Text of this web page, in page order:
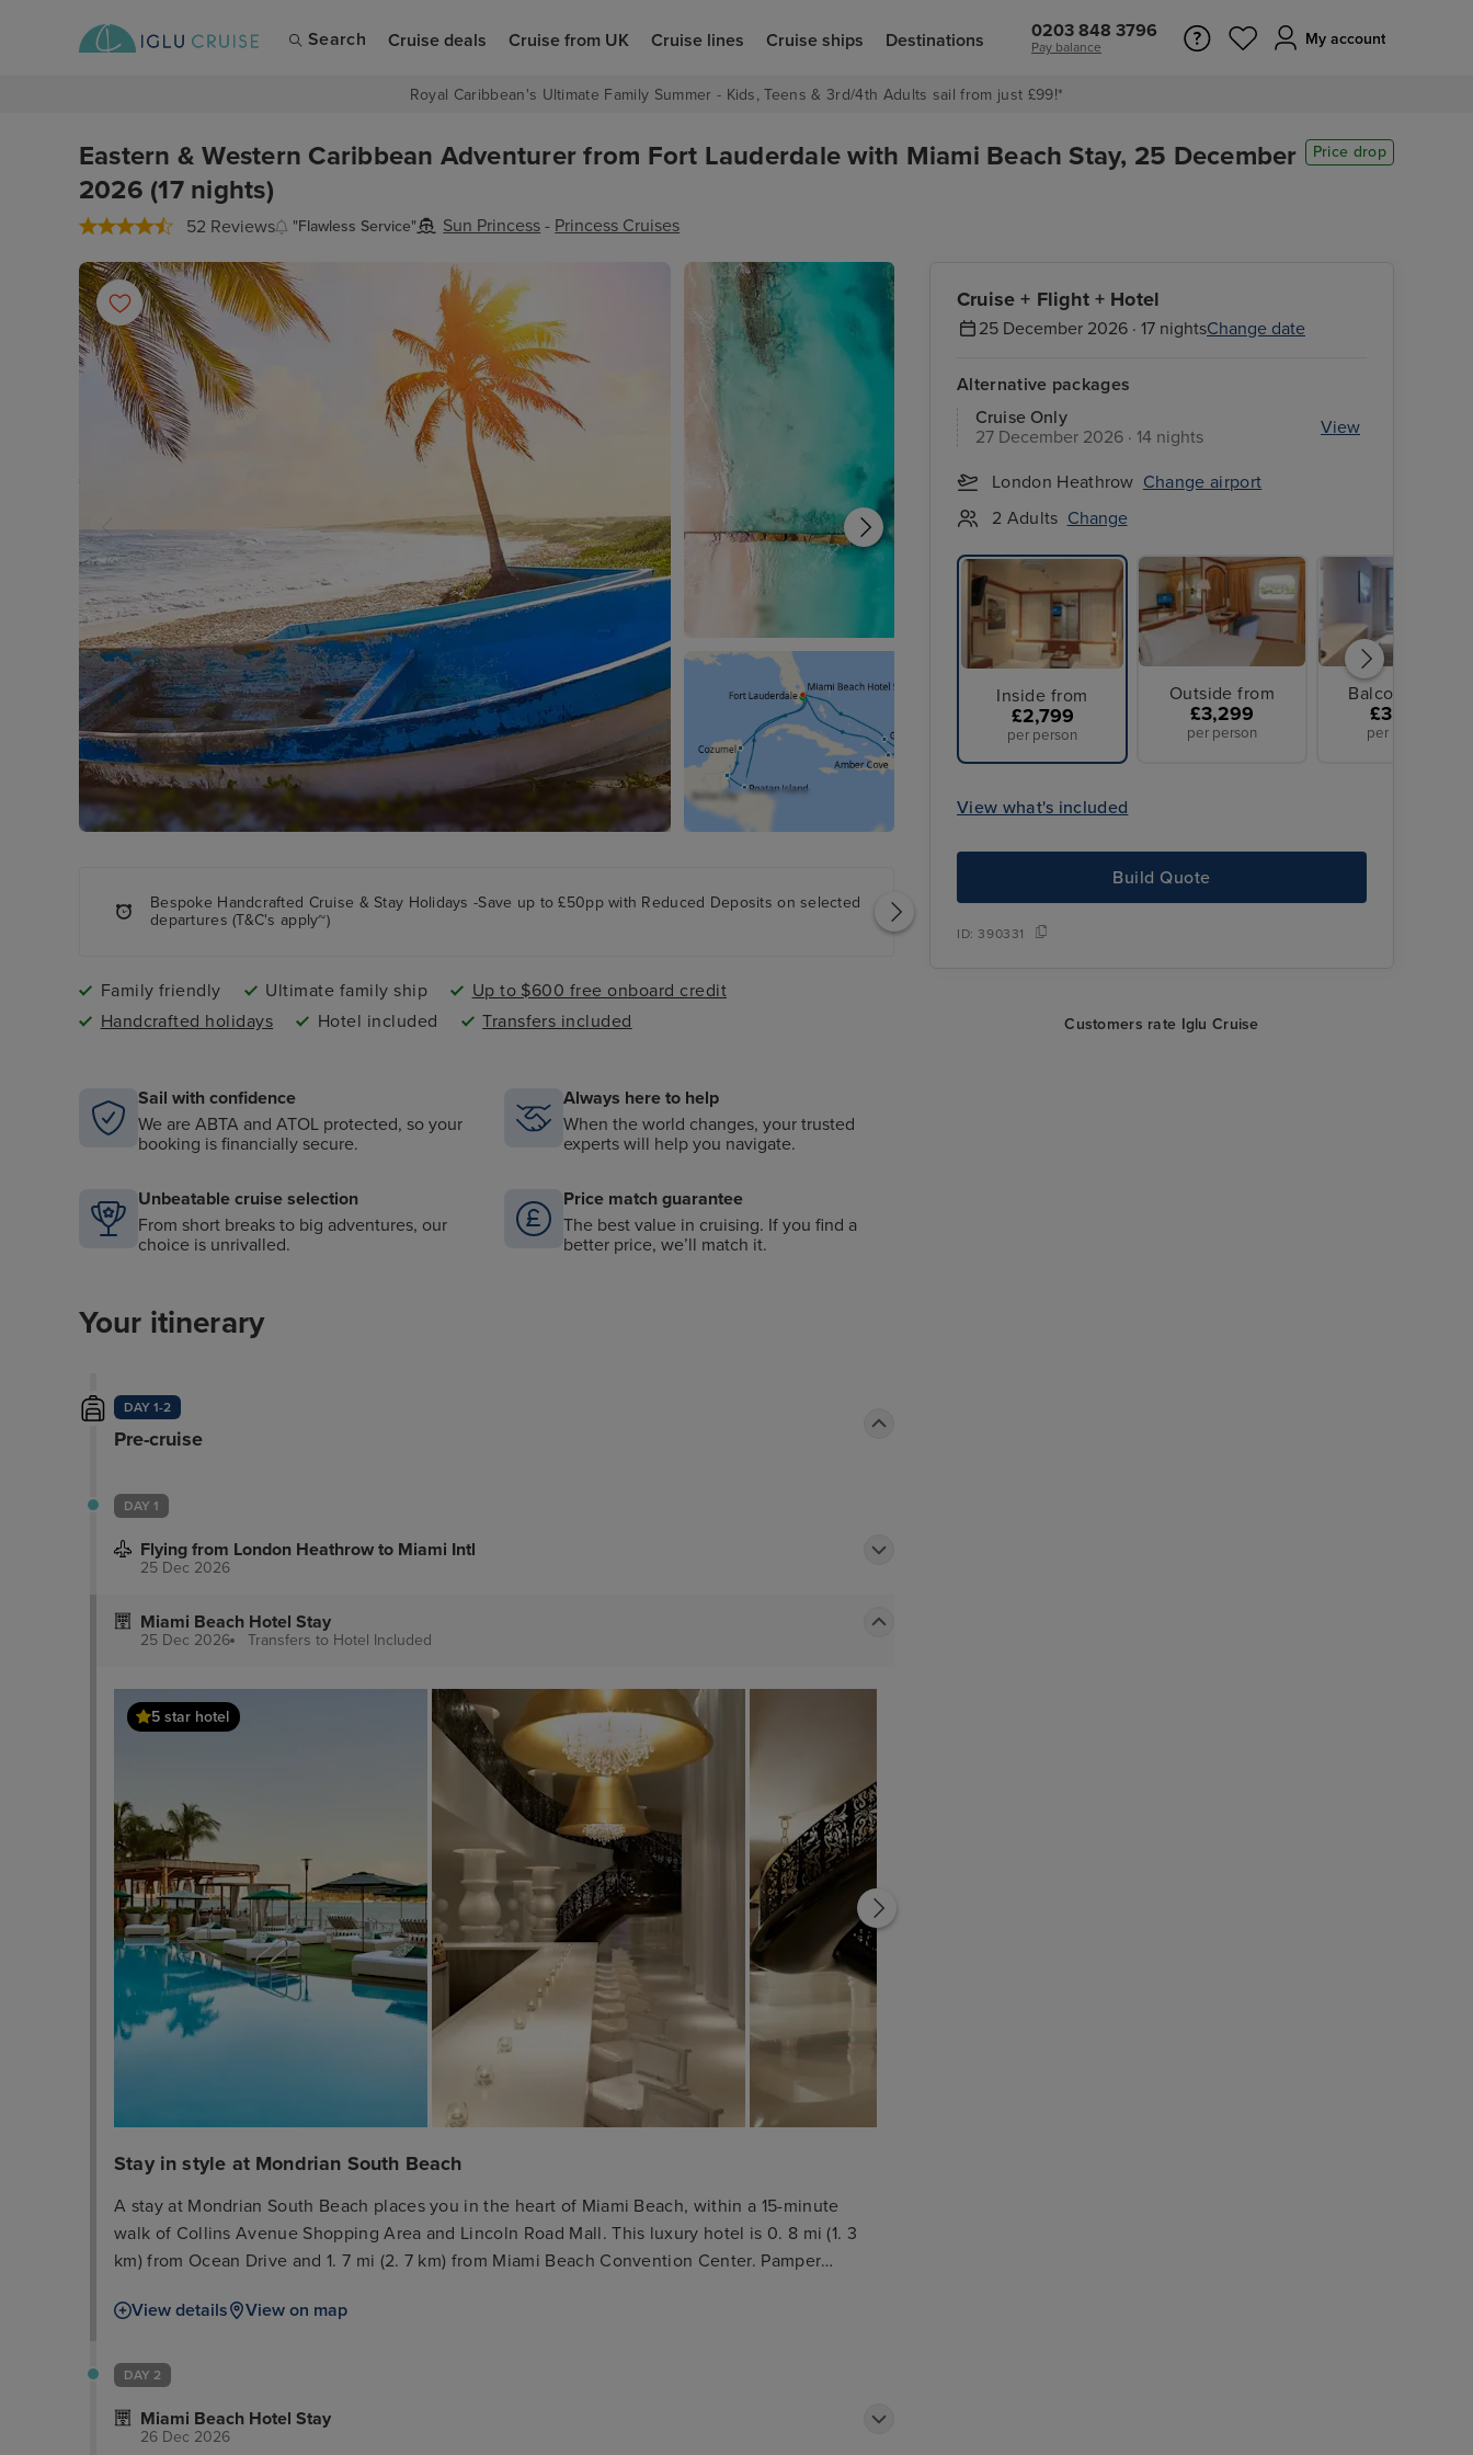
Search Cruise deals Cruise from UK Cruise lines Cruise ships Destinations 0203 848 3796
Pay balance My account
Royal Caribbean's Ultimate Family Summer - Kids, Teens & 3rd/4th Adults sail from just £99!*
Eastern & Western Caribbean Adventurer from Fort Lauderdale with Miami Beach Stay, 25 December
2026 (17 nights)
52 Reviews "Flawless Service" Sun Princess - Princess Cruises
Price drop
Cruise + Flight + Hotel
25 December 2026 · 17 nightsChange date
Alternative packages
Cruise Only
27 December 2026 · 14 nights
View
London Heathrow Change airport
2 Adults Change
Inside from
£2,799
per person
Outside from
£3,299
per person
Balcony from
£3,499
per person
View what's included
Build Quote
ID:390331
Customers rate Iglu Cruise
Bespoke Handcrafted Cruise & Stay Holidays -Save up to £50pp with Reduced Deposits on selected
departures (T&C's apply~)
Family friendly Ultimate family ship
Up to $600 free onboard credit
Handcrafted holidays
Hotel included Transfers included
Sail with confidence
We are ABTA and ATOL protected, so your
booking is financially secure.
Always here to help
When the world changes, your trusted
experts will help you navigate.
Unbeatable cruise selection
From short breaks to big adventures, our
choice is unrivalled.
Price match guarantee
The best value in cruising. If you find a
better price, we’ll match it.
Your itinerary
DAY 1-2
Pre-cruise
DAY 1
Flying from London Heathrow to Miami Intl
25 Dec 2026
Miami Beach Hotel Stay
25 Dec 2026 Transfers to Hotel Included
5 star hotel
Stay in style at Mondrian South Beach
A stay at Mondrian South Beach places you in the heart of Miami Beach, within a 15-minute
walk of Collins Avenue Shopping Area and Lincoln Road Mall. This luxury hotel is 0. 8 mi (1. 3
km) from Ocean Drive and 1. 7 mi (2. 7 km) from Miami Beach Convention Center. Pamper
amenities such as a health club and an outdoor pool. Additional features at this Art Deco hotel
shops/newsstands. Make yourself at home in one of the 270 guestrooms featuring refrigerators
programming and iPod docking stations are provided for your entertainment, while
View details View on map
DAY 2
Miami Beach Hotel Stay
26 Dec 2026